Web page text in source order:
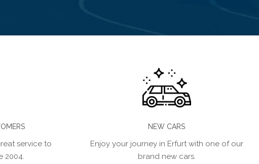
service to
2004.
NEW CARS
Enjoy your journey in Erfurt with one of our
brand new cars.